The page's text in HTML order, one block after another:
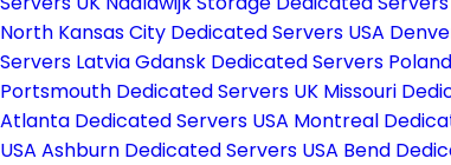
North Kansas City Dedicated Servers USA
Servers LatviaGdansk Dedicated Servers Poland
Portsmouth Dedicated Servers UK Missouri
Atlanta Dedicated Servers USA Montreal
USA Ashburn Dedicated Servers USA Bend